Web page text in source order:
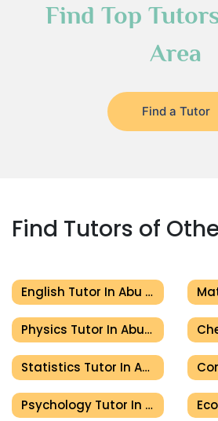
Find Top
Area
Find a Tutor
Find Tutors of
English Tutor In Abu Dhabi
Physics Tutor In Abu Dhabi
Statistics Tutor In Abu Dhabi
Psychology Tutor In Abu Dhabi